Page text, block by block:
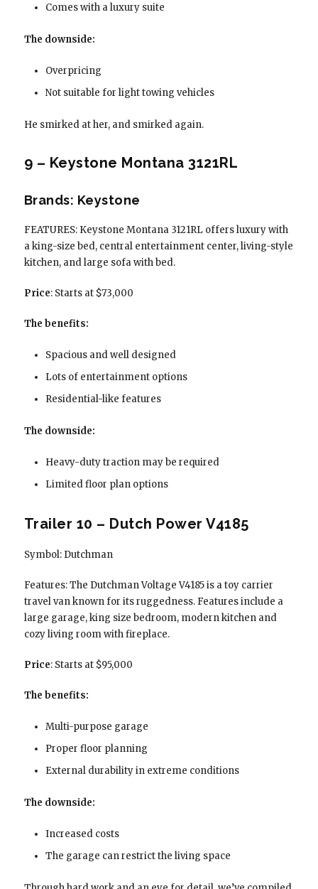
Comes with a luxury suite
The downside:
Overpricing
Not suitable for light towing vehicles
He smirked at her, and smirked again.
9 – Keystone Montana 3121RL
Brands: Keystone
FEATURES: Keystone Montana 3121RL offers luxury with
a king-size bed, central entertainment center, living-style
kitchen, and large sofa with bed.
Price: Starts at $73,000
The benefits:
Spacious and well designed
Lots of entertainment options
Residential-like features
The downside:
Heavy-duty traction may be required
Limited floor plan options
Trailer 10 – Dutch Power V4185
Symbol: Dutchman
Features: The Dutchman Voltage V4185 is a toy carrier
travel van known for its ruggedness. Features include a
large garage, king size bedroom, modern kitchen and
cozy living room with fireplace.
Price: Starts at $95,000
The benefits:
Multi-purpose garage
Proper floor planning
External durability in extreme conditions
The downside:
Increased costs
The garage can restrict the living space